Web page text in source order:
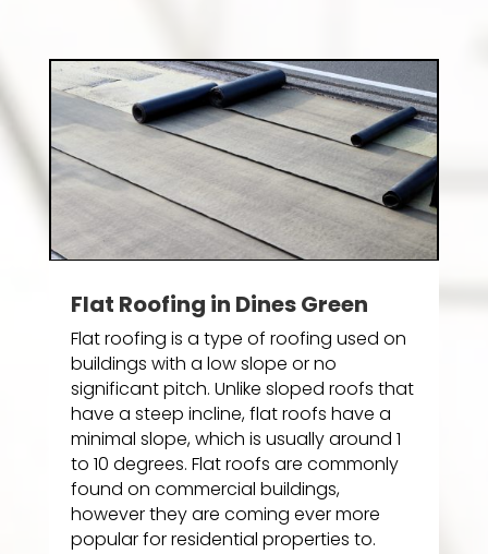
Flat Roofing in Dines Green
Flat roofing is a type of roofing used on
buildings with a low slope or no
significant pitch. Unlike sloped roofs that
have a steep incline, flat roofs have a
minimal slope, which is usually around 1
to 10 degrees. Flat roofs are commonly
found on commercial buildings,
however they are coming ever more
popular for residential properties to.